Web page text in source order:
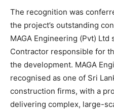
The recognition was
the project’s outstanding
MAGA Engineering (Pvt) Ltd
Contractor responsible for
the development. MAGA
recognised as one of Sri
construction firms, with a
delivering complex, large-